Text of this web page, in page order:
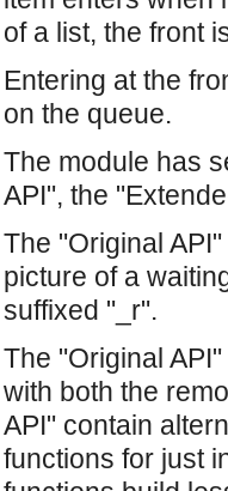
interfaces that enables decoupled
allows consumers to be
plays the role of a mediator
which acts as a middleman between
acts as a middleman between
which acts as a middleman between
acts as a middleman between
allows suppliers to be connected to
Properties constants.
of a list, the front
Entering at the
on the queue.
The module has
API", the
The "Original
picture of a
suffixed "_r".
The "Original
with both the
API" contain
functions for just